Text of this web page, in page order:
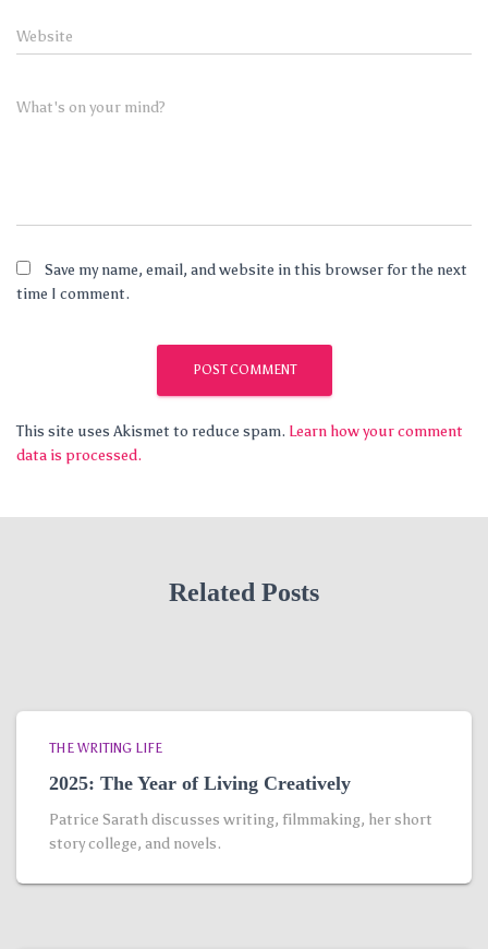
Website
What's on your mind?
Save my name, email, and website in this browser for the next
time I comment.
This site uses Akismet to reduce spam. Learn how your comment
data is processed.
Related Posts
THE WRITING LIFE
2025: The Year of Living Creatively
Patrice Sarath discusses writing, filmmaking, her short
story college, and novels.